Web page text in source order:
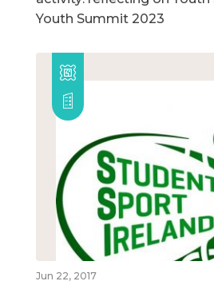
Youth Summit 2023
Jun 22, 2017